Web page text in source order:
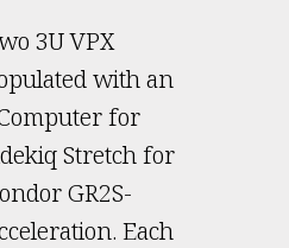
3U VPX
with an
for
Stretch for
GR2S-
Each